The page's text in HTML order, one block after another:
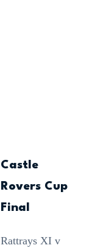
Castle
Rovers Cup
Final
Rattrays XI v